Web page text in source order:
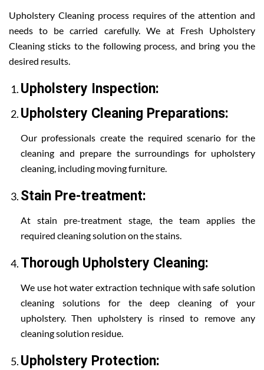
Upholstery Cleaning process requires of the attention and
needs to be carried carefully. We at Fresh Upholstery
Cleaning sticks to the following process, and bring you the
desired results.
Upholstery Inspection:
Upholstery Cleaning Preparations:
Our professionals create the required scenario for the
cleaning and prepare the surroundings for upholstery
cleaning, including moving furniture.
Stain Pre-treatment:
At stain pre-treatment stage, the team applies the
required cleaning solution on the stains.
Thorough Upholstery Cleaning:
We use hot water extraction technique with safe solution
cleaning solutions for the deep cleaning of your
upholstery. Then upholstery is rinsed to remove any
cleaning solution residue.
Upholstery Protection: